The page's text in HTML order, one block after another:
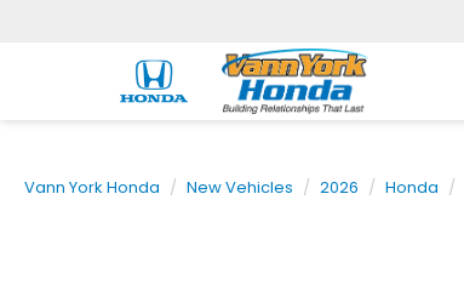
Vann York Honda New Vehicles 2026 Honda